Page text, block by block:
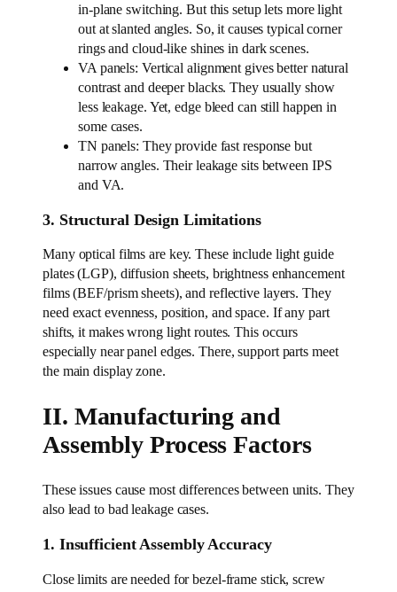
in-plane switching. But this setup lets more light
out at slanted angles. So, it causes typical corner
rings and cloud-like shines in dark scenes.
VA panels: Vertical alignment gives better natural
contrast and deeper blacks. They usually show
less leakage. Yet, edge bleed can still happen in
some cases.
TN panels: They provide fast response but
narrow angles. Their leakage sits between IPS
and VA.
3. Structural Design Limitations
Many optical films are key. These include light guide
plates (LGP), diffusion sheets, brightness enhancement
films (BEF/prism sheets), and reflective layers. They
need exact evenness, position, and space. If any part
shifts, it makes wrong light routes. This occurs
especially near panel edges. There, support parts meet
the main display zone.
II. Manufacturing and
Assembly Process Factors
These issues cause most differences between units. They
also lead to bad leakage cases.
1. Insufficient Assembly Accuracy
Close limits are needed for bezel-frame stick, screw